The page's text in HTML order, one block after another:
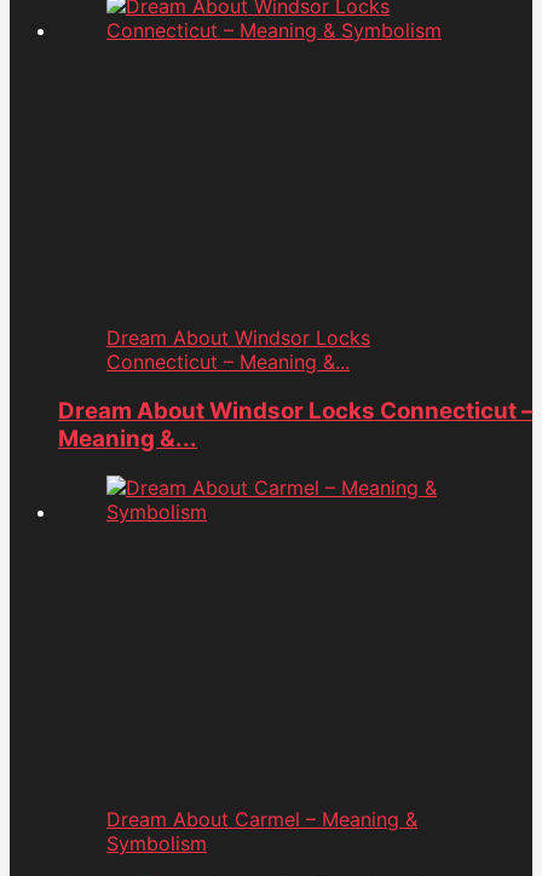
Dream About Windsor Locks
Connecticut – Meaning &...
Dream About Windsor Locks Connecticut –
Meaning &...
Dream About Carmel – Meaning &
Symbolism